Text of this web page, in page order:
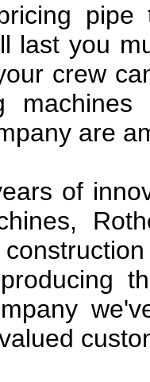
last you
crew
are
of